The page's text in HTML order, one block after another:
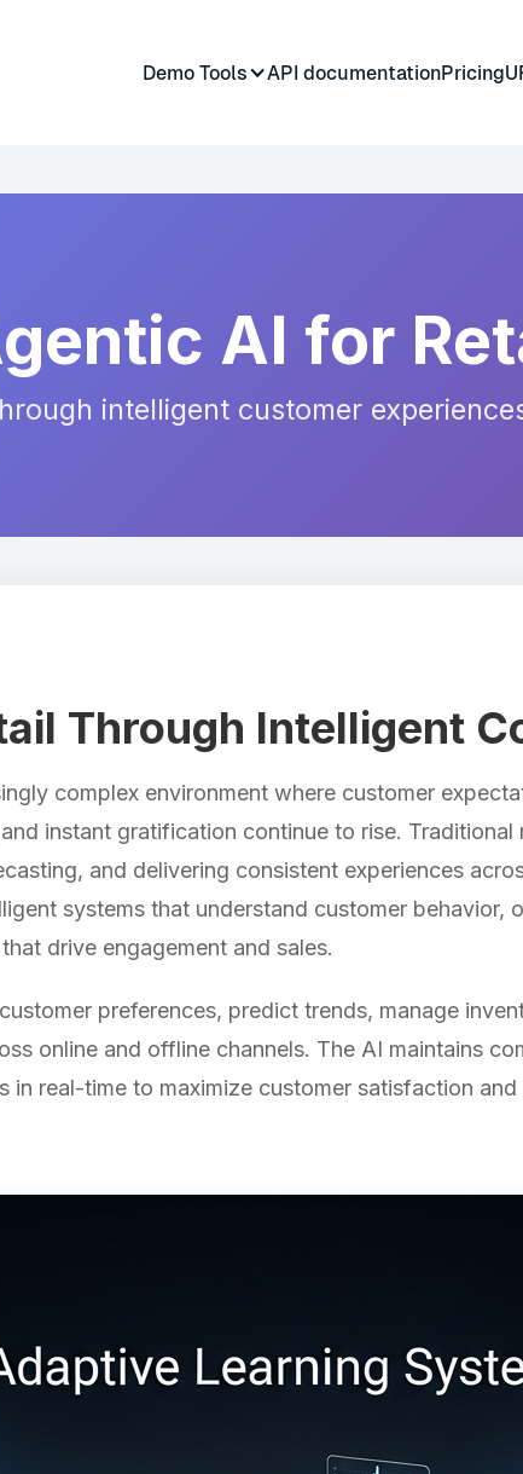
Demo Tools API documentationPricing
AI for
intelligent customer
Through Intelligent
complex environment where customer
instant gratification continue to rise.
and delivering consistent experiences
systems that understand customer behavior,
drive engagement and sales.
preferences, predict trends, manage
online and offline channels. The AI maintains
in real-time to maximize customer satisfaction